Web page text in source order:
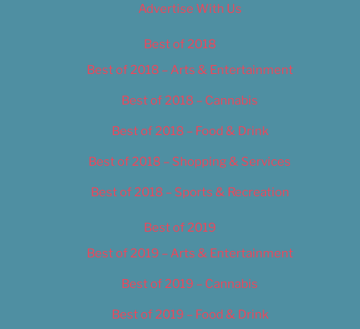
Advertise With Us
Best of 2018
Best of 2018 – Arts & Entertainment
Best of 2018 – Cannabis
Best of 2018 – Food & Drink
Best of 2018 – Shopping & Services
Best of 2018 – Sports & Recreation
Best of 2019
Best of 2019 – Arts & Entertainment
Best of 2019 – Cannabis
Best of 2019 – Food & Drink